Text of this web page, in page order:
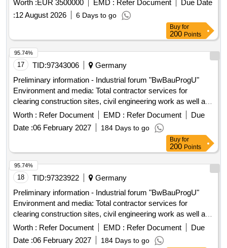
across approximately 200 locations in Bavaria into a
centralized, uniformly manageable access platform. This
includes ensuring availability, resilience, traceability,
business continuity, and security within a critical
infrastructure environment. The project will utilize the SALTO
SPACE access management platform and requires the
environment. Electronic security locks, online and offline
access components, locks, cylinders, readers, controllers,
distribution cabinets, power supplies, lock components, and
all necessary hardware and software components for
operation including digital documentation.
Worth :EUR 3500000 EMD : Refer Document
Due Date
:12 August 2026 6 Days to go
Buy for
200 Points
17 TID:97343006
Germany
Preliminary information - Industrial forum "BwBauProgU"
Environment and media: Total contractor services for
clearing construction sites, civil engineering work as well as
upgrading and establishing media supply and disposal on 25
Bundeswehr properties for the construction ...
Worth : Refer Document EMD : Refer Document
Due
Date :06 February 2027 184 Days to go
95.74%
Buy for
200 Points
18 TID:97323922
Germany
Preliminary information - Industrial forum "BwBauProgU"
Environment and media: Total contractor services for
clearing construction sites, civil engineering work as well as
upgrading and establishing media supply and disposal on 25
Bundeswehr properties for the construction ...
Worth : Refer Document EMD : Refer Document
Due
Date :06 February 2027 184 Days to go
95.74%